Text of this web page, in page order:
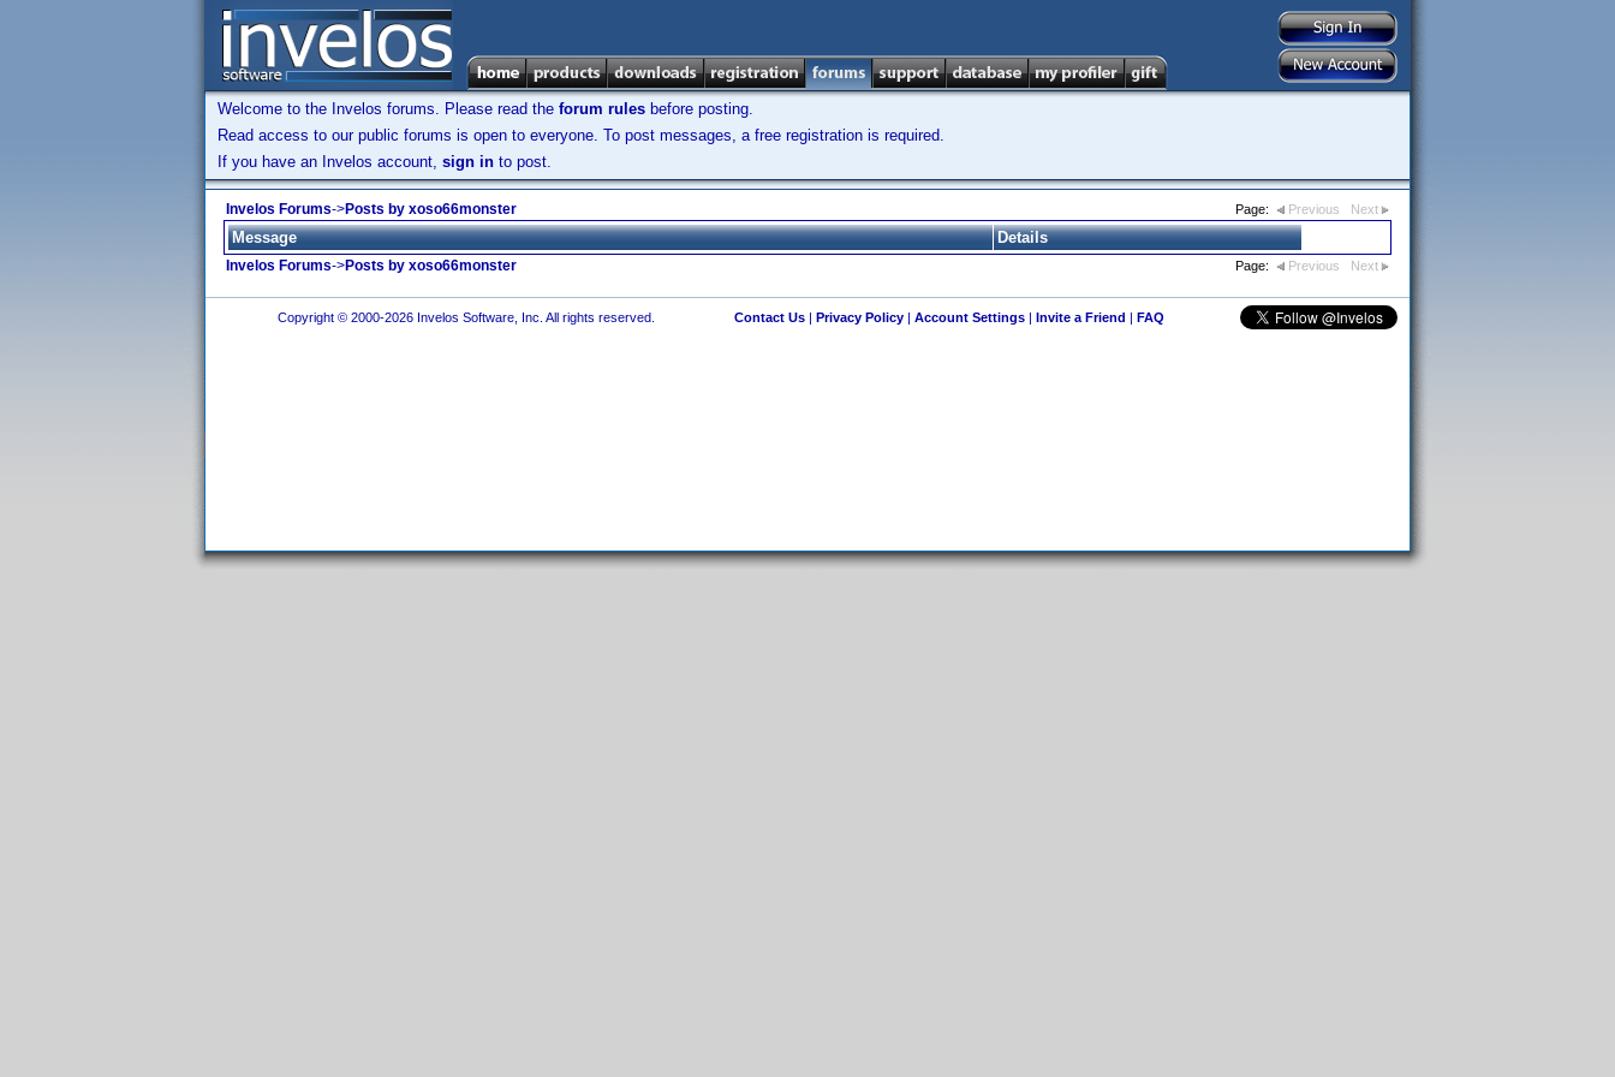
Welcome to the Invelos forums. Please read the forum rules before posting.
Read access to our public forums is open to everyone. To post messages, a free registration is required.
If you have an Invelos account, sign in to post.
Invelos Forums->Posts by xoso66monster Page: Previous Next
Message Details
Invelos Forums->Posts by xoso66monster Page: Previous Next
Copyright © 2000-2026 Invelos Software, Inc. All rights reserved. Contact Us| Privacy Policy| Account Settings| Invite a Friend | FAQ